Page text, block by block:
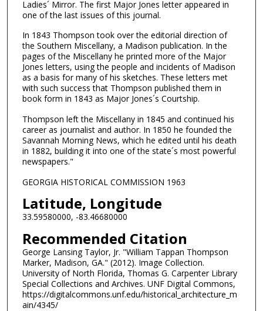
Ladies´ Mirror. The first Major Jones letter appeared in
one of the last issues of this journal.
In 1843 Thompson took over the editorial direction of
the Southern Miscellany, a Madison publication. In the
pages of the Miscellany he printed more of the Major
Jones letters, using the people and incidents of Madison
as a basis for many of his sketches. These letters met
with such success that Thompson published them in
book form in 1843 as Major Jones´s Courtship.
Thompson left the Miscellany in 1845 and continued his
career as journalist and author. In 1850 he founded the
Savannah Morning News, which he edited until his death
in 1882, building it into one of the state´s most powerful
newspapers."
GEORGIA HISTORICAL COMMISSION 1963
Latitude, Longitude
33.59580000, -83.46680000
Recommended Citation
George Lansing Taylor, Jr. "William Tappan Thompson
Marker, Madison, GA." (2012). Image Collection.
University of North Florida, Thomas G. Carpenter Library
Special Collections and Archives. UNF Digital Commons,
https://digitalcommons.unf.edu/historical_architecture_m
ain/4345/